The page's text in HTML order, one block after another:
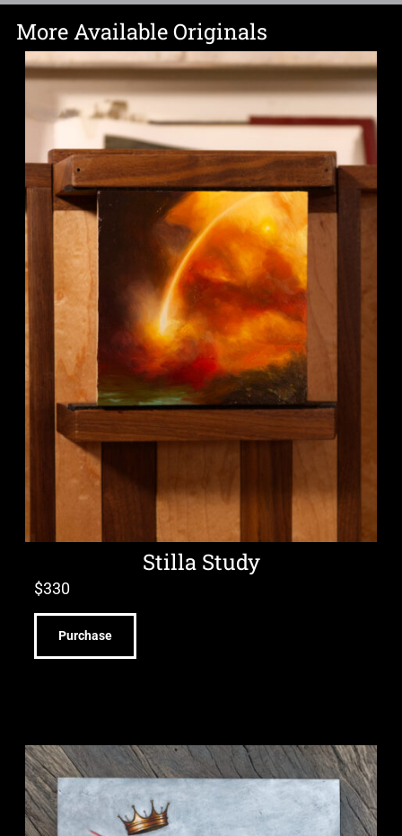
More Available Originals
Stilla Study
$330
Purchase